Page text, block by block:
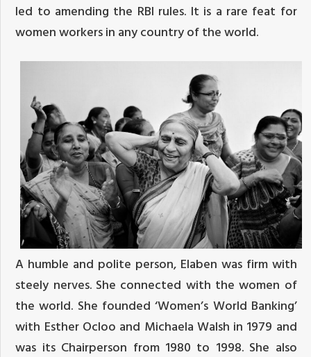
led to amending the RBI rules. It is a rare feat for
women workers in any country of the world.
A humble and polite person, Elaben was firm with
steely nerves. She connected with the women of
the world. She founded ‘Women’s World Banking’
with Esther Ocloo and Michaela Walsh in 1979 and
was its Chairperson from 1980 to 1998. She also